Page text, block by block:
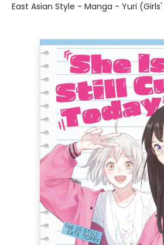
East Asian Style - Manga - Yuri